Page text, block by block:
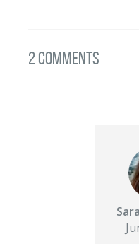
2 Comments